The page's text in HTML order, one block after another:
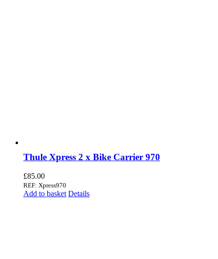
Thule Xpress 2 x Bike Carrier 970
£85.00
REF: Xpress970
Add to basket Details